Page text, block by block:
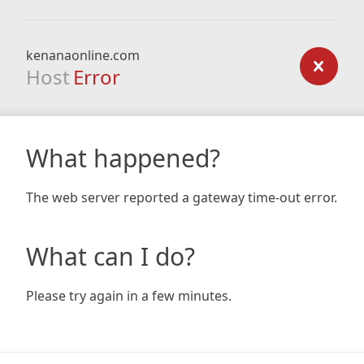
kenanaonline.com
Host Error
What happened?
The web server reported a gateway time-out error.
What can I do?
Please try again in a few minutes.